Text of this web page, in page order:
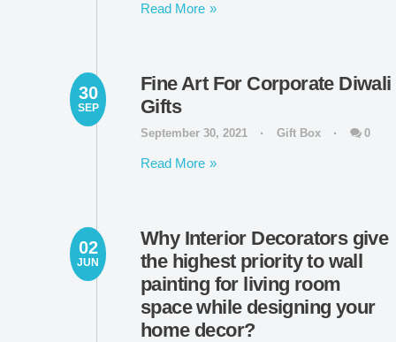
Read More
30
SEP
Fine Art For Corporate Diwali
Gifts
September 30, 2021 Gift Box 0
Read More
02
JUN
Why Interior Decorators give
the highest priority to wall
painting for living room
space while designing your
home decor?